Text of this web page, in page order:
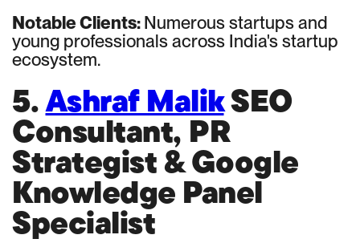
Notable Clients:Numerous startups and
young professionals across India's startup
ecosystem.
5.Ashraf MalikSEO
Consultant, PR
Strategist & Google
Knowledge Panel
Specialist